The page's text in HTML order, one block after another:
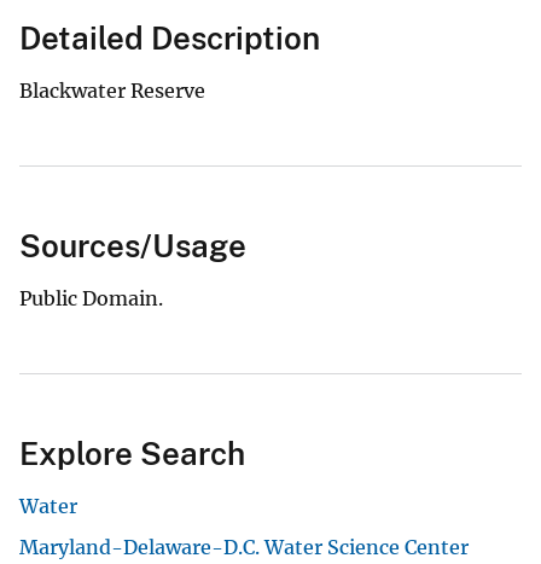
Detailed Description
Blackwater Reserve
Sources/Usage
Public Domain.
Explore Search
Water
Maryland-Delaware-D.C. Water Science Center